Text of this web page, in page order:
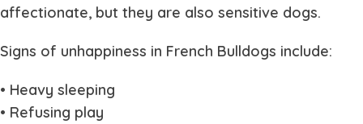
affectionate, but they are also sensitive dogs.
Signs of unhappiness in French Bulldogs include:
• Heavy sleeping
• Refusing play